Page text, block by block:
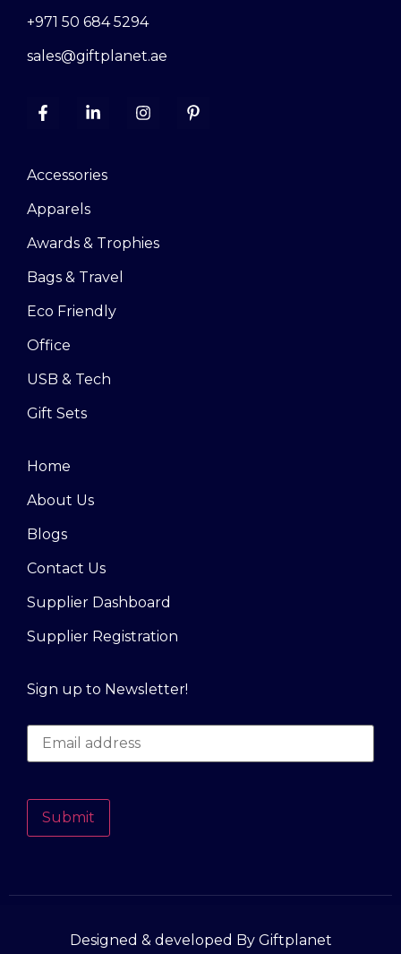
+971 50 684 5294
sales@giftplanet.ae
Accessories
Apparels
Awards & Trophies
Bags & Travel
Eco Friendly
Office
USB & Tech
Gift Sets
Home
About Us
Blogs
Contact Us
Supplier Dashboard
Supplier Registration
Sign up to Newsletter!
Submit
Designed & developed By Giftplanet